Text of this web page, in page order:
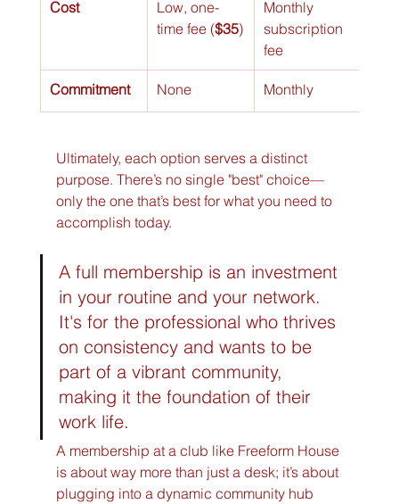
Cost
Low, one-
time fee ($35)
Monthly
subscription
fee
Commitment None Monthly
Ultimately, each option serves a distinct
purpose. There’s no single "best" choice—
only the one that’s best for what you need to
accomplish today.
A full membership is an investment
in your routine and your network.
It's for the professional who thrives
on consistency and wants to be
part of a vibrant community,
making it the foundation of their
work life.
A membership at a club like Freeform House
is about way more than just a desk; it’s about
plugging into a dynamic community hub